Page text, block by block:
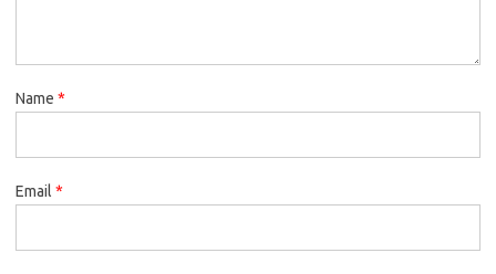
Name *
Email *